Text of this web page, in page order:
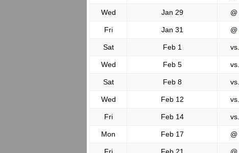
Wed Jan 29 @
Fri Jan 31 @
Sat Feb 1 vs.
Wed Feb 5 vs.
Sat Feb 8 vs.
Wed Feb 12 vs.
Fri Feb 14 vs.
Mon Feb 17 @